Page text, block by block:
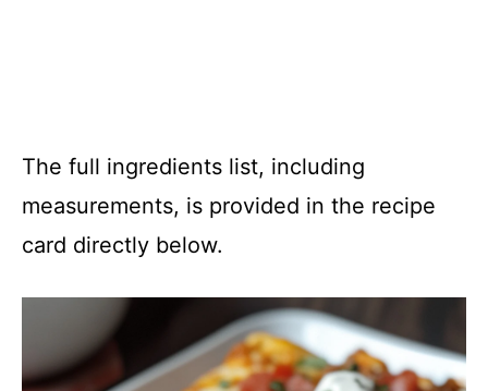
The full ingredients list, including
measurements, is provided in the recipe
card directly below.